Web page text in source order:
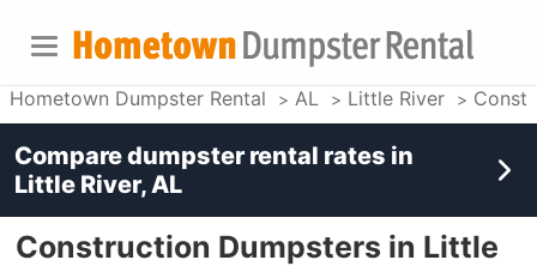
Hometown Dumpster Rental AL Little River
Construction Dumpsters in Little
Compare dumpster rental rates in
Little River, AL